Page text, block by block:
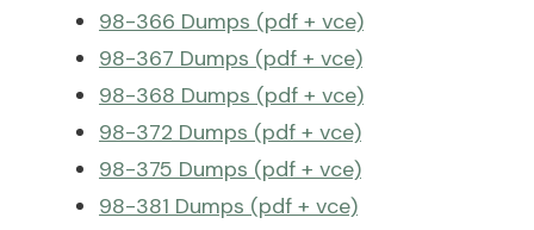
98-366 Dumps (pdf + vce)
98-367 Dumps (pdf + vce)
98-368 Dumps (pdf + vce)
98-372 Dumps (pdf + vce)
98-375 Dumps (pdf + vce)
98-381 Dumps (pdf + vce)